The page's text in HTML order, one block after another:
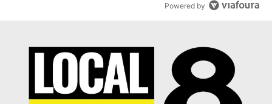
Powered by